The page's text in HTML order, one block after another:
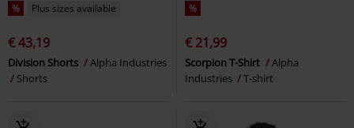
% Plus sizes available
€ 43,19
Division Shorts
Alpha Industries
Shorts
%
€ 21,99
Scorpion T-Shirt
Alpha
Industries
T-shirt